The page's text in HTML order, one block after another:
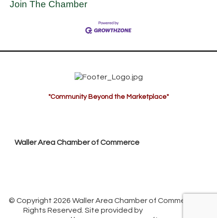
Join The Chamber
"Community Beyond the Marketplace"
Waller Area Chamber of Commerce
© Copyright 2026 Waller Area Chamber of Commerce. All
Rights Reserved. Site provided by